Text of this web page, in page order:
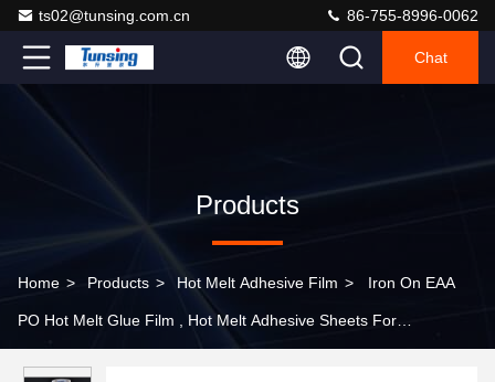
ts02@tunsing.com.cn 86-755-8996-0062
Chat
Products
Home > Products > Hot Melt Adhesive Film > Iron On EAA
PO Hot Melt Glue Film , Hot Melt Adhesive Sheets For